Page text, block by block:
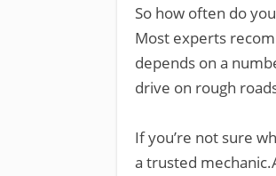
So how often do
Most experts
depends on a
drive on rough
If you’re not sure
a trusted